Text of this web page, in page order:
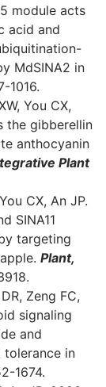
module acts
acid and
MdSINA2 in
1016.
You CX,
the gibberellin
anthocyanin
Plant
CX, An JP.
SINA11
targeting
Plant,
Zeng FC,
signaling
and
tolerance in
1674.